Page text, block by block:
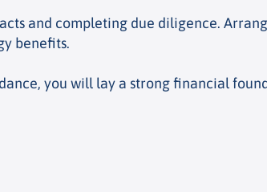
and completing due diligence.
benefits.
you will lay a strong financial